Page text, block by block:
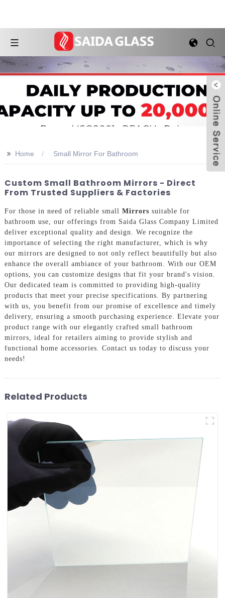
>> Home Small Mirror For Bathroom
Custom Small Bathroom Mirrors - Direct
From Trusted Suppliers & Factories
For those in need of reliable small Mirrors suitable for
bathroom use, our offerings from Saida Glass Company Limited
deliver exceptional quality and design. We recognize the
importance of selecting the right manufacturer, which is why
our mirrors are designed to not only reflect beautifully but also
enhance the overall ambiance of your bathroom. With our OEM
options, you can customize designs that fit your brand's vision.
Our dedicated team is committed to providing high-quality
products that meet your precise specifications. By partnering
with us, you benefit from our promise of excellence and timely
delivery, ensuring a smooth purchasing experience. Elevate your
product range with our elegantly crafted small bathroom
mirrors, ideal for retailers aiming to provide stylish and
functional home accessories. Contact us today to discuss your
needs!
Related Products